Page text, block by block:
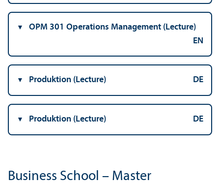
OPM 301 Operations Management (Lecture)
EN
Produktion (Lecture) DE
Produktion (Lecture) DE
Business School – Master